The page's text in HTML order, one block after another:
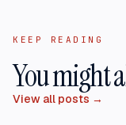
KEEP READING
You might
View all posts →